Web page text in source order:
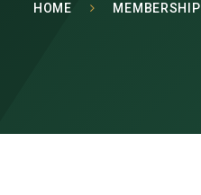
HOME MEMBERSHIP